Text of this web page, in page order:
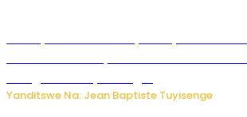
Yanditswe Na: Jean Baptiste Tuyisenge